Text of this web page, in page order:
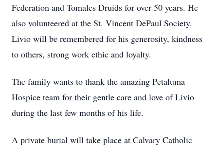
Federation and Tomales Druids for over 50 years. He
also volunteered at the St. Vincent DePaul Society.
Livio will be remembered for his generosity, kindness
to others, strong work ethic and loyalty.
The family wants to thank the amazing Petaluma
Hospice team for their gentle care and love of Livio
during the last few months of his life.
A private burial will take place at Calvary Catholic